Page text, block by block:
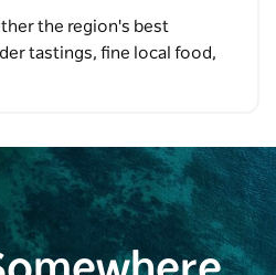
the region's best
tastings, fine local food,